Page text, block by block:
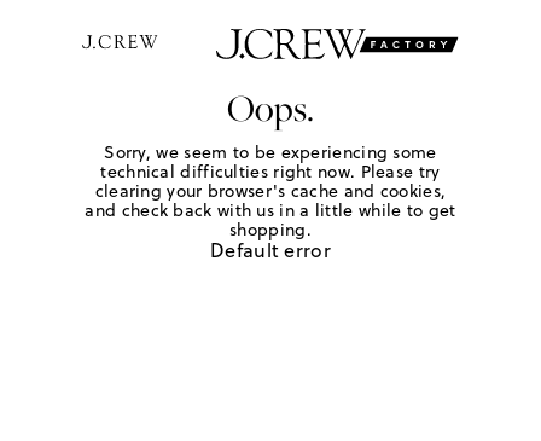
Oops.
Sorry, we seem to be experiencing some
technical difficulties right now. Please try
clearing your browser's cache and cookies,
and check back with us in a little while to get
shopping.
Default error